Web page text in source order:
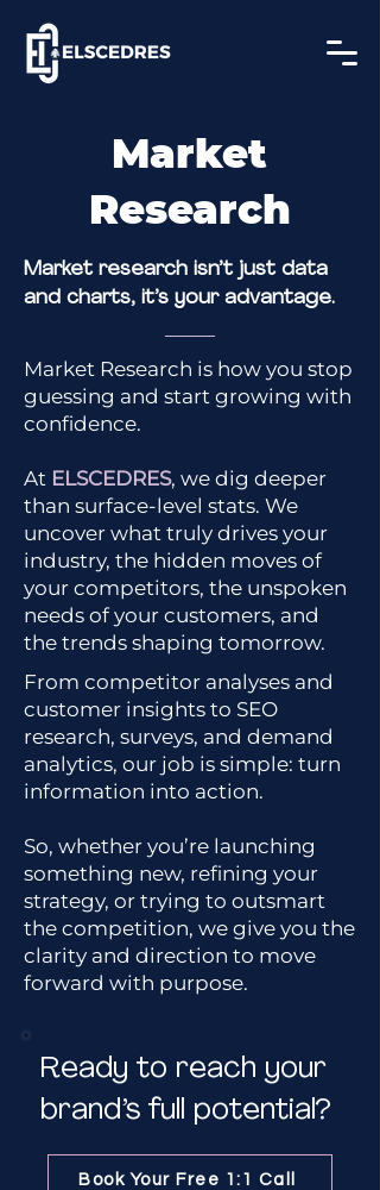
Market
Research
Market research isn’t just data
and charts, it’s your advantage.
Market Research is how you stop
guessing and start growing with
confidence.
At ELSCEDRES, we dig deeper
than surface-level stats. We
uncover what truly drives your
industry, the hidden moves of
your competitors, the unspoken
needs of your customers, and
the trends shaping tomorrow.
From competitor analyses and
customer insights to SEO
research, surveys, and demand
analytics, our job is simple: turn
information into action.
So, whether you’re launching
something new, refining your
strategy, or trying to outsmart
the competition, we give you the
clarity and direction to move
forward with purpose.
Ready to reach your
brand’s full potential?
Book Your Free 1:1 Call